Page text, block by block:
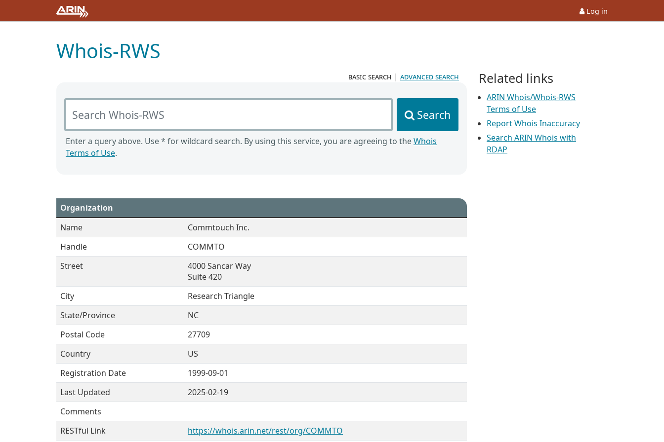
Log in
Whois-RWS
basic search | advanced search
Search Whois-RWS
Search
Enter a query above. Use * for wildcard search. By using this service, you are agreeing to theWhois
Terms of Use.
Organization
Name
Commtouch Inc.
Handle
COMMTO
Street
4000 Sancar Way
Suite 420
City
Research Triangle
State/Province
NC
Postal Code
27709
Country
US
Registration Date
1999-09-01
Last Updated
2025-02-19
Comments
RESTful Link
https://whois.arin.net/rest/org/COMMTO
Related links
ARIN Whois/Whois-RWS
Terms of Use
Report Whois Inaccuracy
Search ARIN Whois with
RDAP